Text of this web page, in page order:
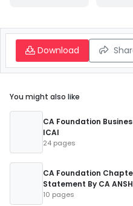
Download
You might also like
CA Foundation
ICAI
24 pages
CA Foundation
Statement By CA
10 pages